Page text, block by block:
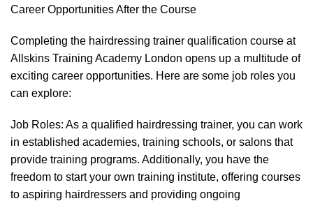
Career Opportunities After the Course
Completing the hairdressing trainer qualification course at
Allskins Training Academy London opens up a multitude of
exciting career opportunities. Here are some job roles you
can explore:
Job Roles: As a qualified hairdressing trainer, you can work
in established academies, training schools, or salons that
provide training programs. Additionally, you have the
freedom to start your own training institute, offering courses
to aspiring hairdressers and providing ongoing